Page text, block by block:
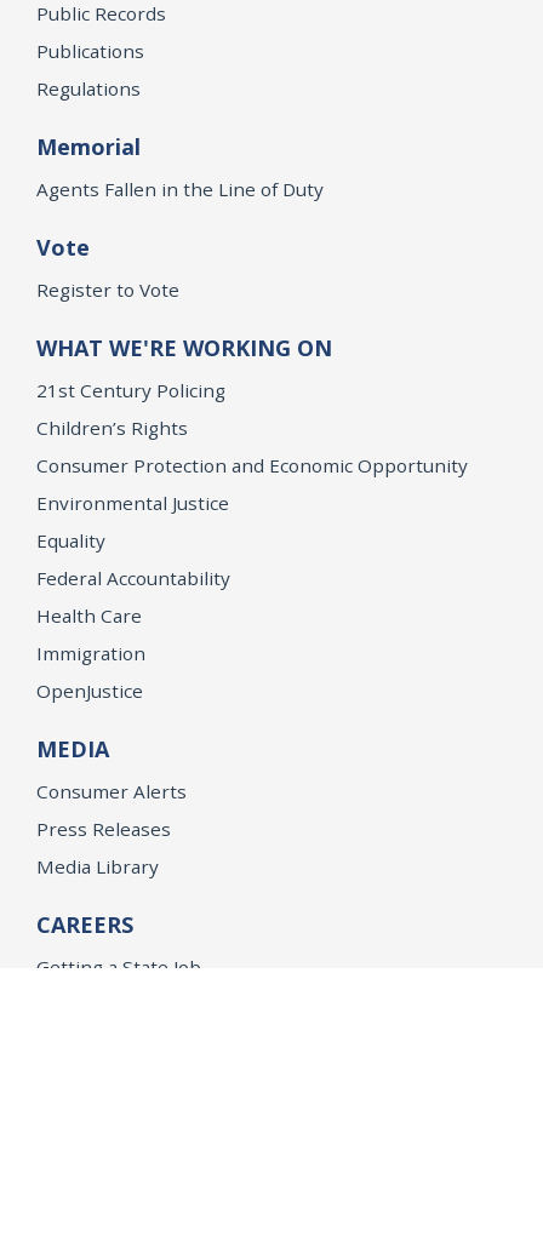
Public Records
Publications
Regulations
Memorial
Agents Fallen in the Line of Duty
Vote
Register to Vote
WHAT WE'RE WORKING ON
21st Century Policing
Children’s Rights
Consumer Protection and Economic Opportunity
Environmental Justice
Equality
Federal Accountability
Health Care
Immigration
OpenJustice
MEDIA
Consumer Alerts
Press Releases
Media Library
CAREERS
Getting a State Job